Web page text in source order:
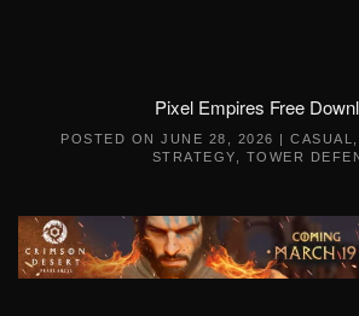
Pixel Empires Free
POSTED ONJUNE 28, 2026 |CASUAL
STRATEGY
TOWER